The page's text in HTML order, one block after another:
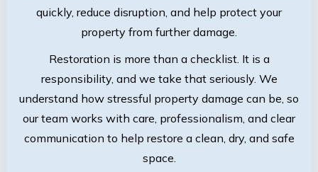
quickly, reduce disruption, and help protect your
property from further damage.
Restoration is more than a checklist. It is a
responsibility, and we take that seriously. We
understand how stressful property damage can be, so
our team works with care, professionalism, and clear
communication to help restore a clean, dry, and safe
space.